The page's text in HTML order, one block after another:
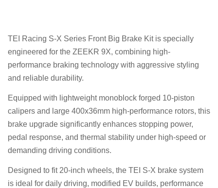
TEI Racing S-X Series Front Big Brake Kit is specially
engineered for the ZEEKR 9X, combining high-
performance braking technology with aggressive styling
and reliable durability.
Equipped with lightweight monoblock forged 10-piston
calipers and large 400x36mm high-performance rotors, this
brake upgrade significantly enhances stopping power,
pedal response, and thermal stability under high-speed or
demanding driving conditions.
Designed to fit 20-inch wheels, the TEI S-X brake system
is ideal for daily driving, modified EV builds, performance